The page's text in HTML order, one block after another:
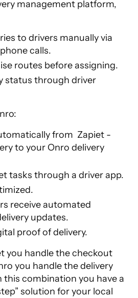
management platform,
to drivers manually via
calls.
routes before assigning.
status through driver
from Zapiet -
to your Onro delivery
tasks through a driver app.
receive automated
updates.
proof of delivery.
you handle the checkout
you handle the delivery
this combination you have a
solution for your local